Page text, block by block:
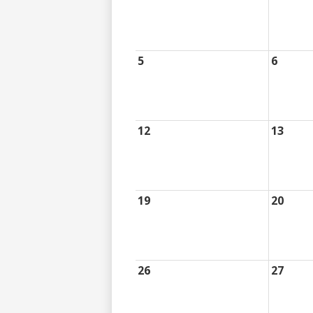
5 6
12 13
19 20
26 27